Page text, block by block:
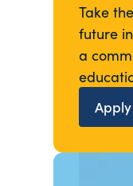
Take
future
a